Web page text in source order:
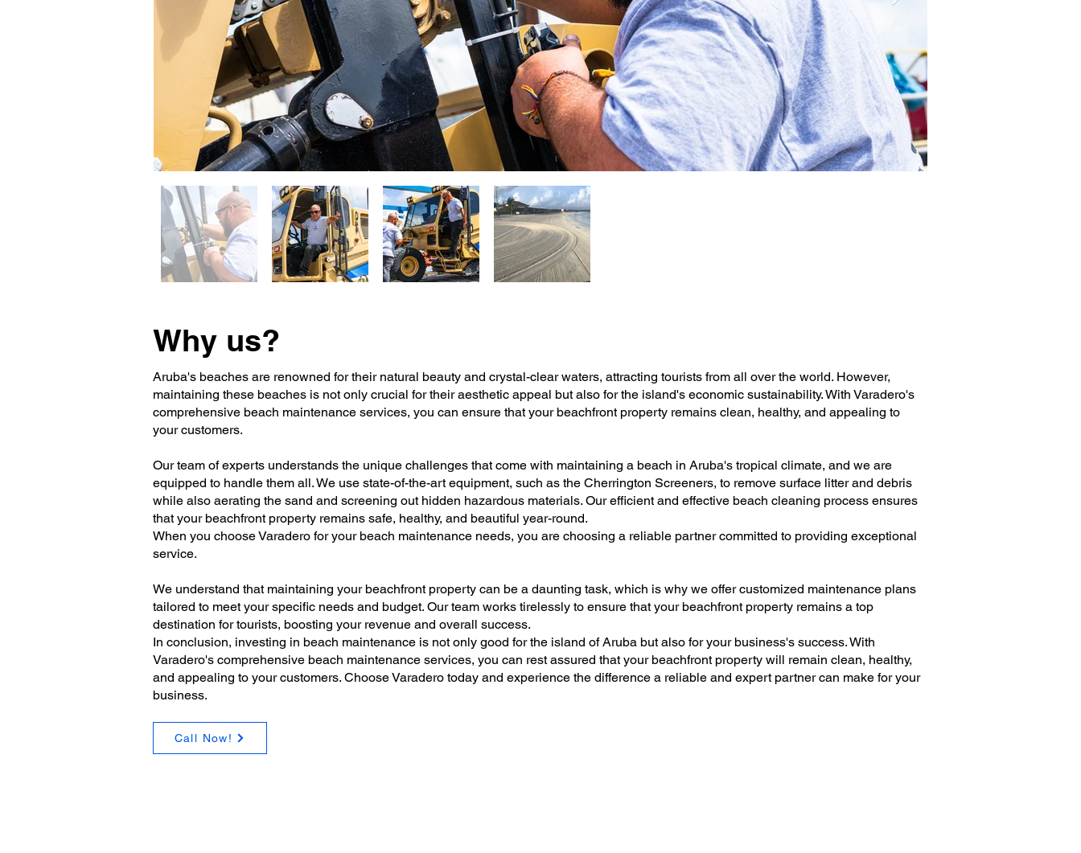
Why us?
Aruba's beaches are renowned for their natural beauty and crystal-clear waters, attracting tourists from all over the world. However,
maintaining these beaches is not only crucial for their aesthetic appeal but also for the island's economic sustainability. With Varadero's
comprehensive beach maintenance services, you can ensure that your beachfront property remains clean, healthy, and appealing to
your customers.
Our team of experts understands the unique challenges that come with maintaining a beach in Aruba's tropical climate, and we are
equipped to handle them all. We use state-of-the-art equipment, such as the Cherrington Screeners, to remove surface litter and debris
while also aerating the sand and screening out hidden hazardous materials. Our efficient and effective beach cleaning process ensures
that your beachfront property remains safe, healthy, and beautiful year-round.
When you choose Varadero for your beach maintenance needs, you are choosing a reliable partner committed to providing exceptional
service.
We understand that maintaining your beachfront property can be a daunting task, which is why we offer customized maintenance plans
tailored to meet your specific needs and budget. Our team works tirelessly to ensure that your beachfront property remains a top
destination for tourists, boosting your revenue and overall success.
In conclusion, investing in beach maintenance is not only good for the island of Aruba but also for your business's success. With
Varadero's comprehensive beach maintenance services, you can rest assured that your beachfront property will remain clean, healthy,
and appealing to your customers. Choose Varadero today and experience the difference a reliable and expert partner can make for your
business.
Call Now!